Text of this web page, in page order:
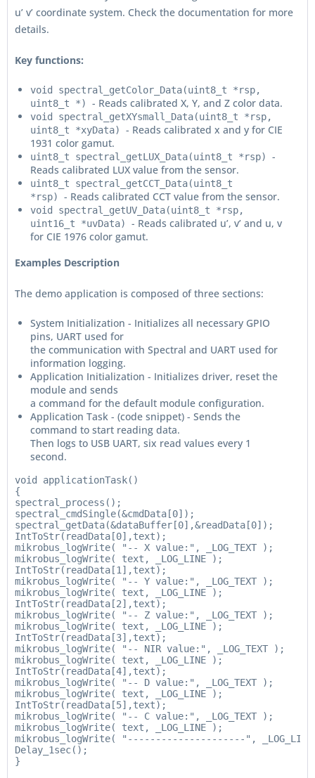
u’ v’ coordinate system. Check the documentation for more
details.
Key functions:
void spectral_getColor_Data(uint8_t *rsp,
uint8_t *) - Reads calibrated X, Y, and Z color data.
void spectral_getXYsmall_Data(uint8_t *rsp,
uint8_t *xyData) - Reads calibrated x and y for CIE
1931 color gamut.
uint8_t spectral_getLUX_Data(uint8_t *rsp) -
Reads calibrated LUX value from the sensor.
uint8_t spectral_getCCT_Data(uint8_t
*rsp) - Reads calibrated CCT value from the sensor.
void spectral_getUV_Data(uint8_t *rsp,
uint16_t *uvData) - Reads calibrated u’, v’ and u, v
for CIE 1976 color gamut.
Examples Description
The demo application is composed of three sections:
System Initialization - Initializes all necessary GPIO
pins, UART used for
the communication with Spectral and UART used for
information logging.
Application Initialization - Initializes driver, reset the
module and sends
a command for the default module configuration.
Application Task - (code snippet) - Sends the
command to start reading data.
Then logs to USB UART, six read values every 1
second.
void applicationTask()
{
spectral_process();
spectral_cmdSingle(&cmdData[0]);
spectral_getData(&dataBuffer[0],&readData[0]);
IntToStr(readData[0],text);
mikrobus_logWrite( "-- X value:", _LOG_TEXT );
mikrobus_logWrite( text, _LOG_LINE );
IntToStr(readData[1],text);
mikrobus_logWrite( "-- Y value:", _LOG_TEXT );
mikrobus_logWrite( text, _LOG_LINE );
IntToStr(readData[2],text);
mikrobus_logWrite( "-- Z value:", _LOG_TEXT );
mikrobus_logWrite( text, _LOG_LINE );
IntToStr(readData[3],text);
mikrobus_logWrite( "-- NIR value:", _LOG_TEXT );
mikrobus_logWrite( text, _LOG_LINE );
IntToStr(readData[4],text);
mikrobus_logWrite( "-- D value:", _LOG_TEXT );
mikrobus_logWrite( text, _LOG_LINE );
IntToStr(readData[5],text);
mikrobus_logWrite( "-- C value:", _LOG_TEXT );
mikrobus_logWrite( text, _LOG_LINE );
mikrobus_logWrite( "---------------------",
Delay_1sec();